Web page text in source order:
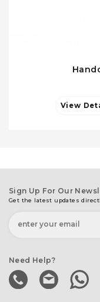
View
Sign Up For Our
Get the latest updates
Need Help?